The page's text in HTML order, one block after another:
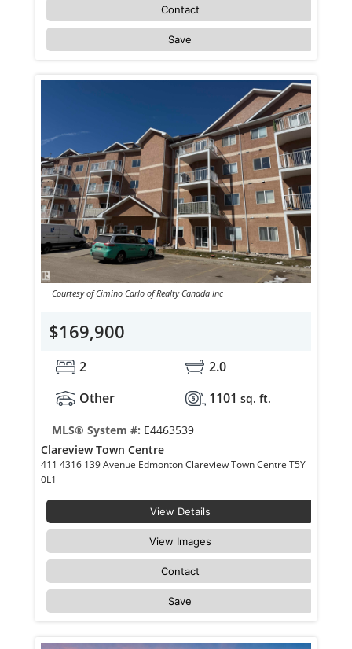
Contact
Save
Courtesy of Cimino Carlo of Realty Canada Inc
$169,900
2
2.0
Other
1101 sq. ft.
MLS® System #: E4463539
Clareview Town Centre
411 4316 139 Avenue Edmonton Clareview Town Centre T5Y
0L1
View Details
View Images
Contact
Save